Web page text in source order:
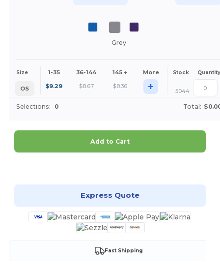
Grey
Size 1-35 36-144 145 + More Stock Quantity
OS $9.29 $8.67 $8.36 + 5044
Selections: 0 Total:
Add to Cart
Express Quote
Fast Shipping